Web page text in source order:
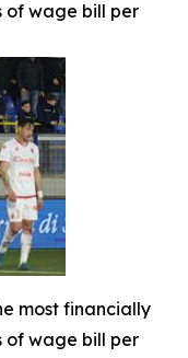
of wage bill per
most financially
of wage bill per